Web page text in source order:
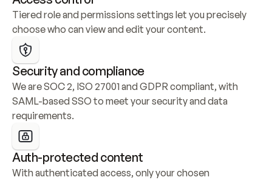
Tiered role and permissions settings let you precisely
choose who can view and edit your content.
Security and compliance
We are SOC 2, ISO 27001 and GDPR compliant, with
SAML-based SSO to meet your security and data
requirements.
Auth-protected content
With authenticated access, only your chosen